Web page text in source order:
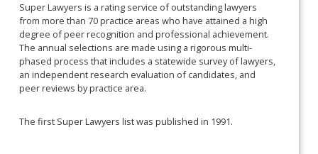
Super Lawyers is a rating service of outstanding lawyers
from more than 70 practice areas who have attained a high
degree of peer recognition and professional achievement.
The annual selections are made using a rigorous multi-
phased process that includes a statewide survey of lawyers,
an independent research evaluation of candidates, and
peer reviews by practice area.
The first Super Lawyers list was published in 1991.